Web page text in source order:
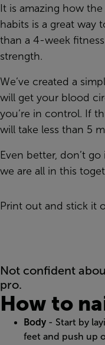
It is amazing how
habits is a great
than a 4-week
strength.
We’ve created a
will get your blood
you’re in control. If
will take less than 5
Even better, don’t
we are all in this
Print out and stick it
Not confident
pro.
How to
Body - Start by
feet and push up